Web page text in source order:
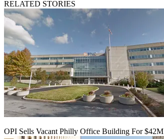
RELATED STORIES
OPI Sells Vacant Philly Office Building For $42M